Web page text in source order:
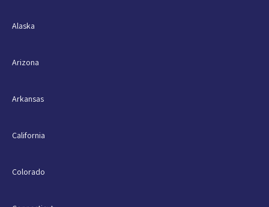
Alaska
Arizona
Arkansas
California
Colorado